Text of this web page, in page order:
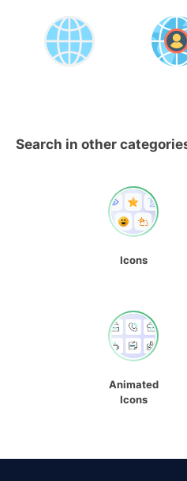
Search in other
Icons
Animated
Icons